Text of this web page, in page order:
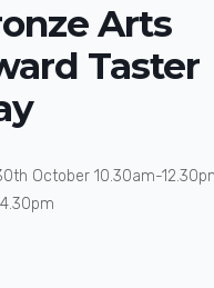
Arts
Taster
October 10.30am-